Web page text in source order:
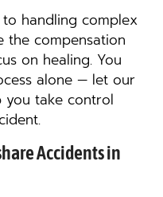
handling complex
the compensation
on healing. You
alone — let our
you take control
Accidents in